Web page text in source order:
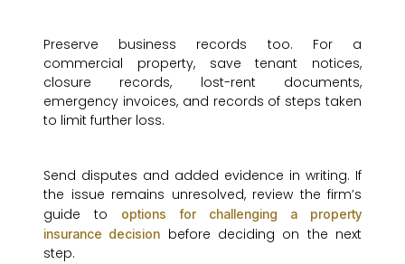
Preserve business records too. For a
commercial property, save tenant notices,
closure records, lost-rent documents,
emergency invoices, and records of steps taken
to limit further loss.
Send disputes and added evidence in writing. If
the issue remains unresolved, review the firm’s
guide to
options for challenging a property
insurance decision before deciding on the next
step.